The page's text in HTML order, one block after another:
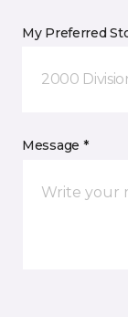
My Preferred
2000
Message *